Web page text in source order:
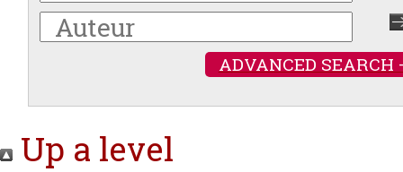
ADVANCED SEARCH
Up a level